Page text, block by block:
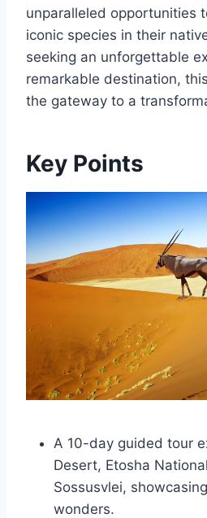
unparalleled opportunities
iconic species in their
seeking an unforgettable
remarkable destination,
the gateway to a
Key Points
A 10-day guided tour
Desert, Etosha
Sossusvlei,
wonders.